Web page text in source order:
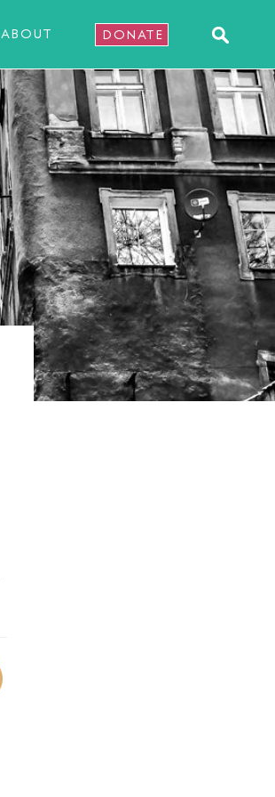
ABOUT DONATE